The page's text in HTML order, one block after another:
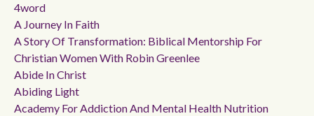
4word
A Journey In Faith
A Story Of Transformation: Biblical Mentorship For
Christian Women With Robin Greenlee
Abide In Christ
Abiding Light
Academy For Addiction And Mental Health Nutrition